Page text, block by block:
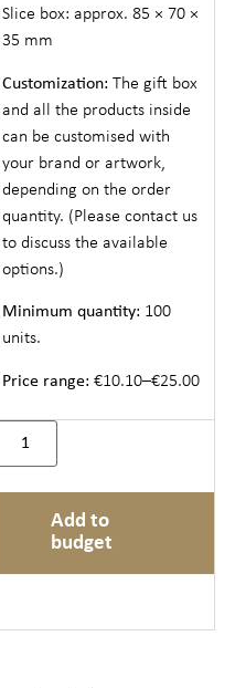
Slice box: approx. 85 × 70 ×
35 mm
Customization: The gift box
and all the products inside
can be customised with
your brand or artwork,
depending on the order
quantity. (Please contact us
to discuss the available
options.)
Minimum quantity: 100
units.
Price range: €10.10–€25.00
Add to
budget